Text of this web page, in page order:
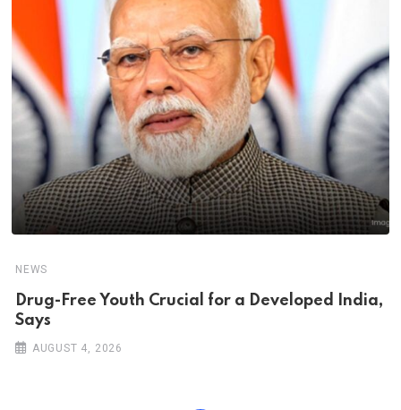
NEWS
Drug-Free Youth Crucial for a Developed India,
Says
AUGUST 4, 2026